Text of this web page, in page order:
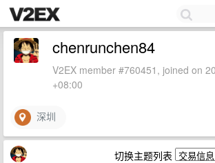
chenrunchen84
V2EX member #760451, joined on
+08:00
深圳
切换主题列表